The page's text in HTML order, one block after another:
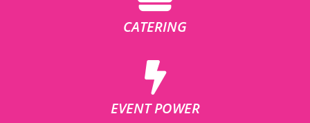
CATERING
EVENT POWER